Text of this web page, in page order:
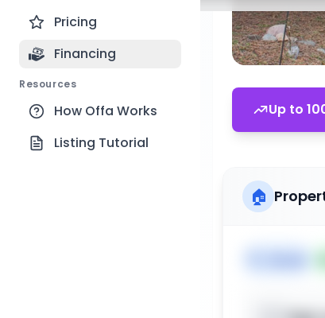
Pricing
Financing
Resources
How Offa Works
Listing Tutorial
Up to
🏠